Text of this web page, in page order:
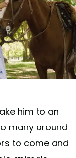
him to an
many around
to come and